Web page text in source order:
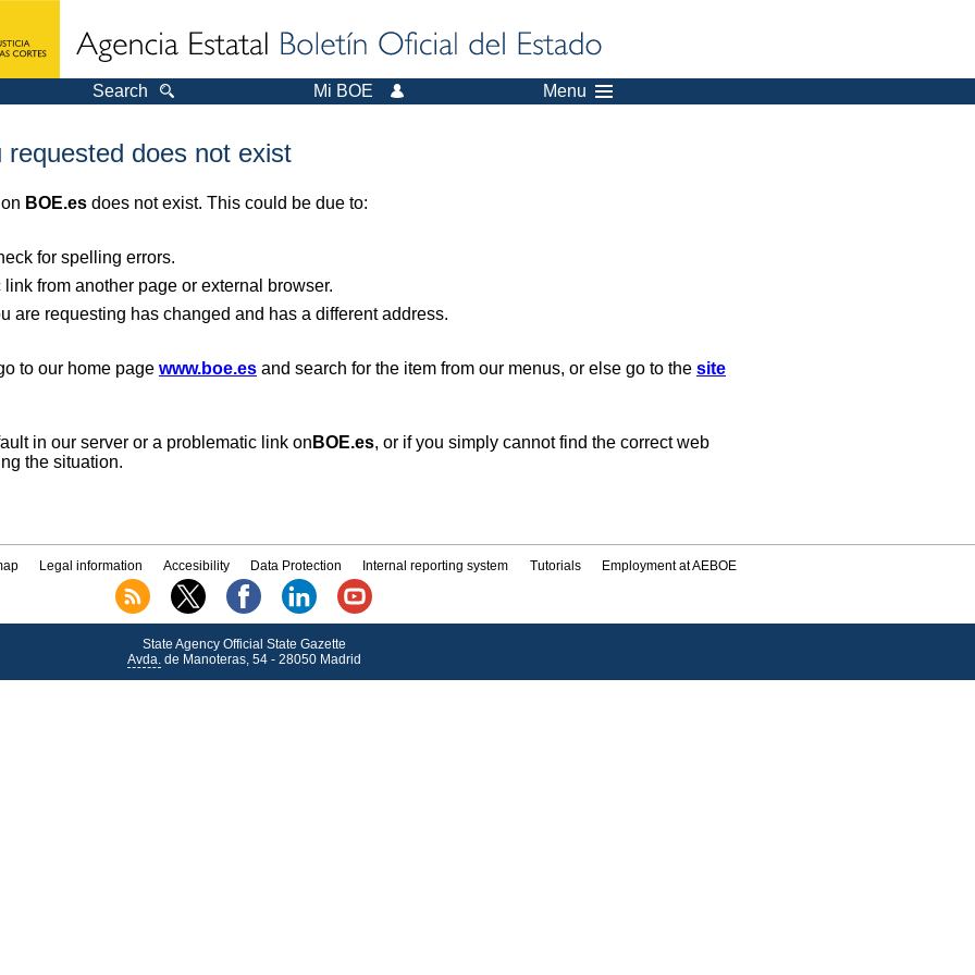
Search Mi BOE Menu
does not exist
BOE.es does not exist. This could be due to:
for spelling errors.
from another page or external browser.
are requesting has changed and has a different address.
to our home page www.boe.es and search for the item from our menus, or else go to the site
in our server or a problematic link on BOE.es, or if you simply cannot find the correct web
the situation.
Legal information Accesibility Data Protection Internal reporting system Tutorials Employment at AEBOE
State Agency Official State Gazette
Avda.de Manoteras, 54 - 28050 Madrid